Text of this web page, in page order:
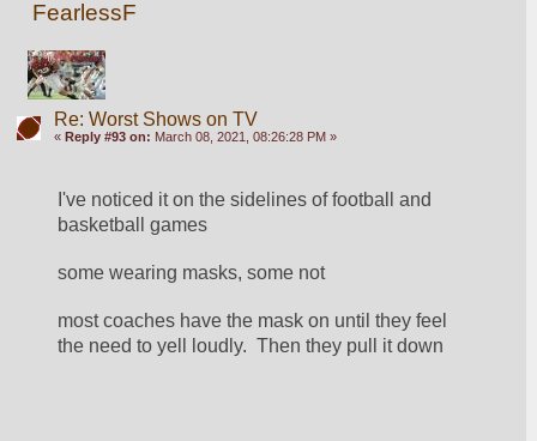
FearlessF
Re: Worst Shows on TV
« Reply #93 on: March 08, 2021, 08:26:28 PM »
I've noticed it on the sidelines of football and
basketball games
some wearing masks, some not
most coaches have the mask on until they feel
the need to yell loudly.  Then they pull it down